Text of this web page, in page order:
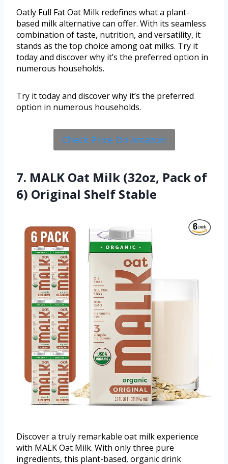
Oatly Full Fat Oat Milk redefines what a plant-
based milk alternative can offer. With its seamless
combination of taste, nutrition, and versatility, it
stands as the top choice among oat milks. Try it
today and discover why it’s the preferred option in
numerous households.
Try it today and discover why it’s the preferred
option in numerous households.
Check Price On Amazon
7. MALK Oat Milk (32oz, Pack of
6) Original Shelf Stable
Discover a truly remarkable oat milk experience
with MALK Oat Milk. With only three pure
ingredients, this plant-based, organic drink